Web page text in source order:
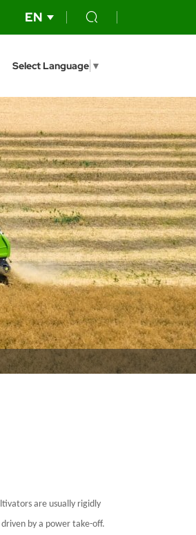
EN
Select Language ▼
are usually rigidly
by a power take-off.